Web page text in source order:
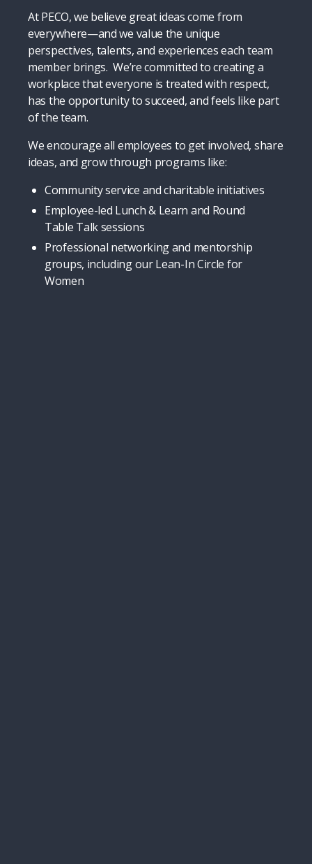
At PECO, we believe great ideas come from
everywhere—and we value the unique
perspectives, talents, and experiences each team
member brings. We’re committed to creating a
workplace that everyone is treated with respect,
has the opportunity to succeed, and feels like part
of the team.
We encourage all employees to get involved, share
ideas, and grow through programs like:
Community service and charitable initiatives
Employee-led Lunch & Learn and Round
Table Talk sessions
Professional networking and mentorship
groups, including our Lean-In Circle for
Women